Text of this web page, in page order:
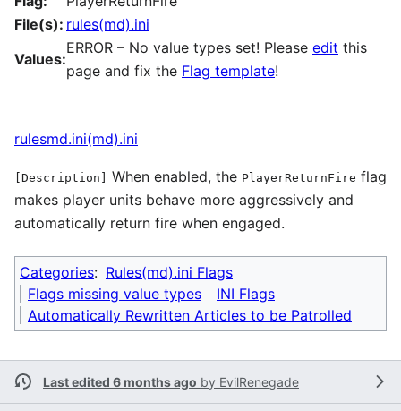
File(s): rules(md).ini
Values:
ERROR – No value types set! Please edit this
page and fix the Flag template!
rulesmd.ini(md).ini
[Description] When enabled, the PlayerReturnFire flag
makes player units behave more aggressively and
automatically return fire when engaged.
Categories: Rules(md).ini Flags
Flags missing value types
INI Flags
Automatically Rewritten Articles to be Patrolled
Last edited 6 months ago by EvilRenegade